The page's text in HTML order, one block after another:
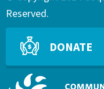
Reserved.
DONATE